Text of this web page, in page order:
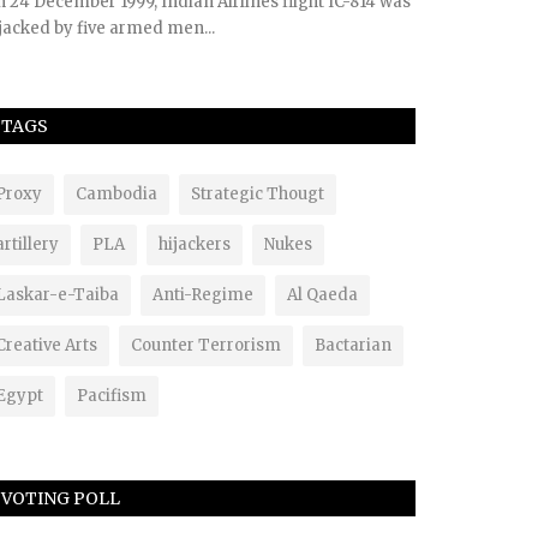
by five armed men...
TAGS
Cambodia Strategic Thougt
PLA hijackers Nukes
e-Taiba Anti-Regime Al Qaeda
Arts Counter Terrorism Bactarian
Pacifism
VOTING POLL